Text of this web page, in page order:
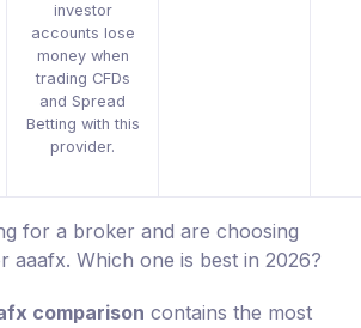
investor
accounts lose
money when
trading CFDs
and Spread
Betting with this
provider.
for a broker and are choosing
aaafx. Which one is best in 2026?
comparison contains the most